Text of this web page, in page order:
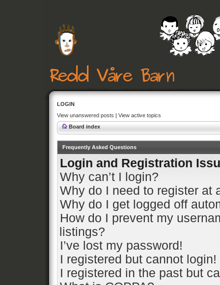
LOGIN
View unanswered posts | View active topics
Board index
Frequently Asked Questions
Login and Registration
Why can’t I login?
Why do I need to register at
Why do I get logged off
How do I prevent my
listings?
I’ve lost my password!
I registered but cannot login!
I registered in the past but